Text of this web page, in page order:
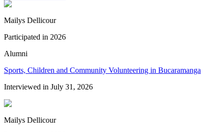
Mailys Dellicour
Participated in 2026
Alumni
Sports, Children and Community Volunteering in Bucaramanga
Interviewed in July 31, 2026
Mailys Dellicour